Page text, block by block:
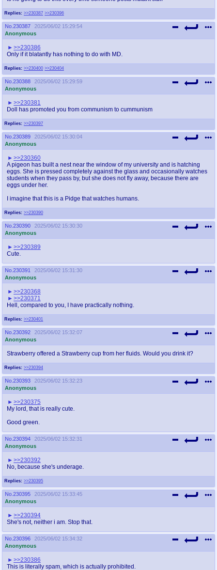
Replies: >>230387 >>230396
No. 230387
2025/06/02 15:29:54
Anonymous
Replies: >>230400 >>230404
>>230386
Only if it blatantly has nothing to do with MD.
No. 230388
2025/06/02 15:29:59
Anonymous
Replies: >>230397
>>230381
Doll has promoted you from communism to cummunism
No. 230389
2025/06/02 15:30:04
Anonymous
Replies: >>230390
>>230360
A pigeon has built a nest near the window of my university and is hatching
eggs. She is pressed completely against the glass and occasionally watches
students when they pass by, but she does not fly away, because there are
eggs under her.
I imagine that this is a Pidge that watches humans.
No. 230390
2025/06/02 15:30:30
Anonymous
>>230389
Cute.
No. 230391
2025/06/02 15:31:30
Anonymous
Replies: >>230401
>>230368
>>230371
Hell, compared to you, I have practically nothing.
No. 230392
2025/06/02 15:32:07
Anonymous
Replies: >>230394
Strawberry offered a Strawberry cup from her fluids. Would you drink it?
No. 230393
2025/06/02 15:32:23
Anonymous
>>230375
My lord, that is really cute.
Good green.
No. 230394
2025/06/02 15:32:31
Anonymous
Replies: >>230395
>>230392
No, because she's underage.
No. 230395
2025/06/02 15:33:45
Anonymous
>>230394
She's not, neither i am. Stop that.
No. 230396
2025/06/02 15:34:32
Anonymous
>>230386
This is literally spam, which is actually prohibited.